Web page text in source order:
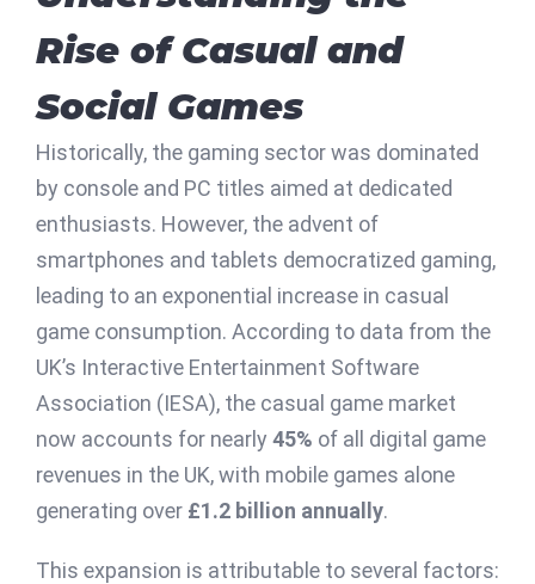
Rise of Casual and
Social Games
Historically, the gaming sector was dominated
by console and PC titles aimed at dedicated
enthusiasts. However, the advent of
smartphones and tablets democratized gaming,
leading to an exponential increase in casual
game consumption. According to data from the
UK’s Interactive Entertainment Software
Association (IESA), the casual game market
now accounts for nearly 45% of all digital game
revenues in the UK, with mobile games alone
generating over £1.2 billion annually.
This expansion is attributable to several factors: